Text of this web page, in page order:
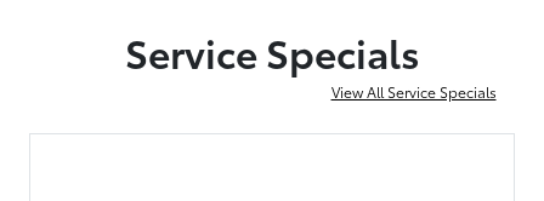
Service Specials
View All Service Specials